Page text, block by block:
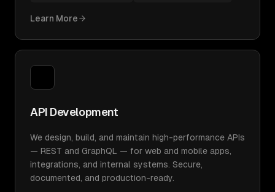
Learn More
API Development
We design, build, and maintain high-performance APIs
— REST and GraphQL — for web and mobile apps,
integrations, and internal systems. Secure,
documented, and production-ready.